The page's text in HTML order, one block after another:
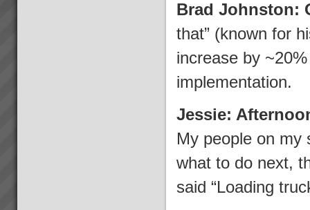
Brad Johnston:
that” (known for
increase by
implementation.
Jessie:
My people on my
what to do next,
said “Loading